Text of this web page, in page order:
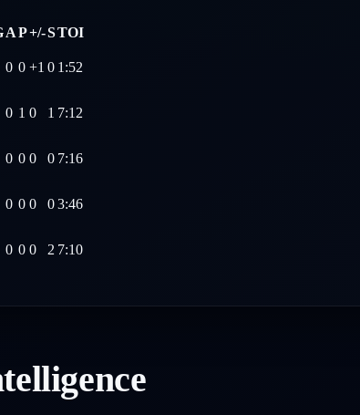
AP+/-STOI
0 0 +1 0 1:52
0 1 0 1 7:12
0 0 0 0 7:16
0 0 0 03:46
0 0 0 2 7:10